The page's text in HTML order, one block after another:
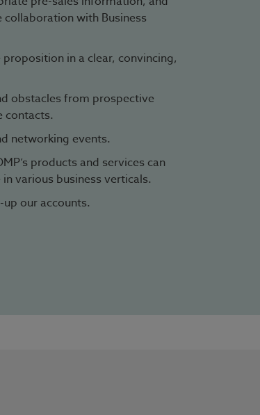
with Business
in a clear, convincing,
obstacles from prospective
contacts.
networking events.
products and services can
various business verticals.
our accounts.